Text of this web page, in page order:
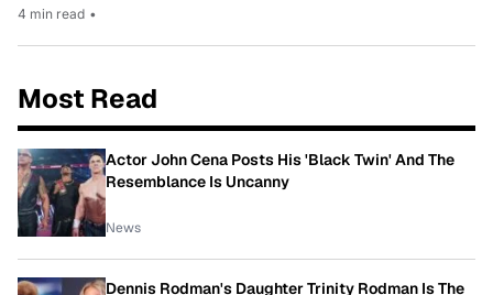
4 min read •
Most Read
Actor John Cena Posts His 'Black Twin' And The
Resemblance Is Uncanny
News
Dennis Rodman's Daughter Trinity Rodman Is The